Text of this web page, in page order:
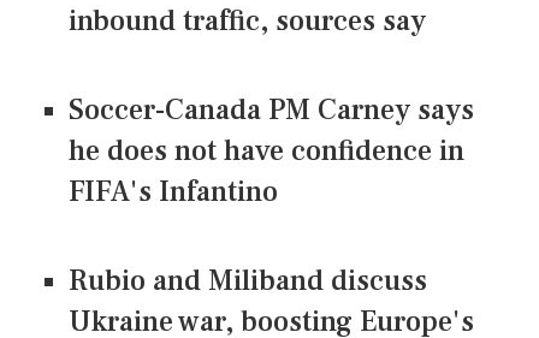
inbound traffic, sources say
Soccer-Canada PM Carney says
he does not have confidence in
FIFA's Infantino
Rubio and Miliband discuss
Ukraine war, boosting Europe's